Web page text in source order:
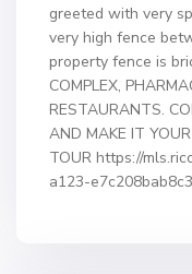
greeted with very
very high fence
property fence is
COMPLEX,
RESTAURANTS.
AND MAKE IT
TOUR https://
a123-e7c208bab8c3